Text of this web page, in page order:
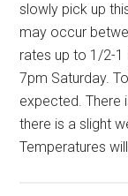
slowly pick up
may occur
rates up to 1/2-1
7pm Saturday.
expected. There
there is a slight
Temperatures